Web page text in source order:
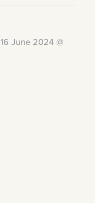
16 June 2024 @